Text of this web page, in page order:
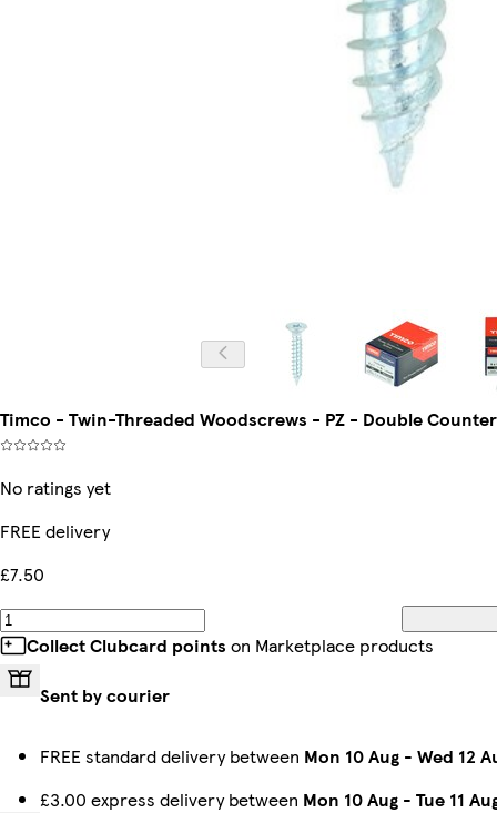
Timco - Twin-Threaded Woodscrews - PZ - Double
No ratings yet
FREE delivery
£7.50
Collect Clubcard points on Marketplace products
Sent by courier
FREE standard delivery between Mon 10 Aug - Wed 12
£3.00 express delivery between Mon 10 Aug - Tue 11